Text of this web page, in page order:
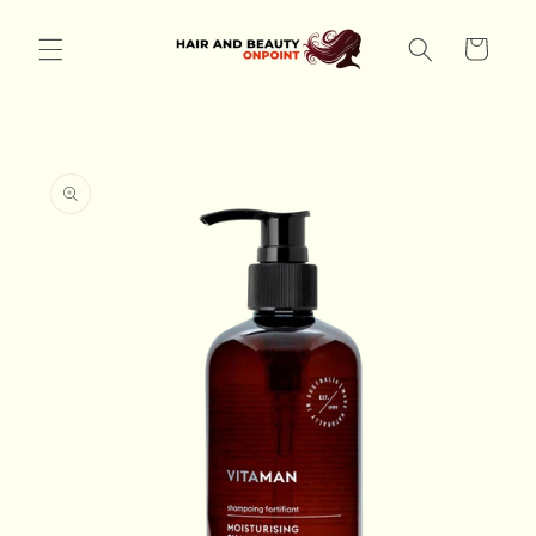
content
Cart
information